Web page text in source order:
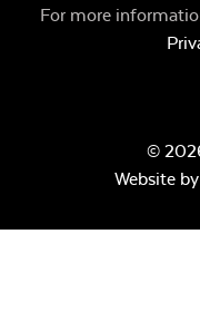
For more
©
Website by